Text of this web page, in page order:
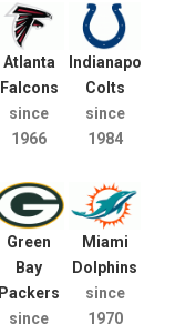
Atlanta
Falcons
since
1966
Indianapolis
Colts
since
1984
Green
Bay
Packers
since
Miami
Dolphins
since
1970